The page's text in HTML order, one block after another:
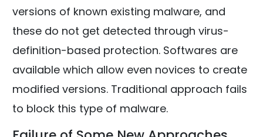
versions of known existing malware, and
these do not get detected through virus-
definition-based protection. Softwares are
available which allow even novices to create
modified versions. Traditional approach fails
to block this type of malware.